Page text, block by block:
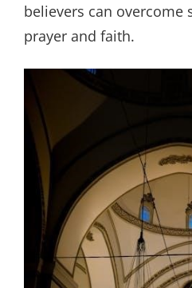
believers can overcome
prayer and faith.